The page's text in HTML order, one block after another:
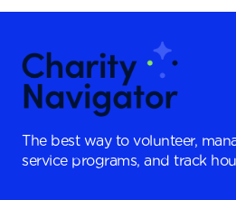
The best way to volunteer,
service programs, and track